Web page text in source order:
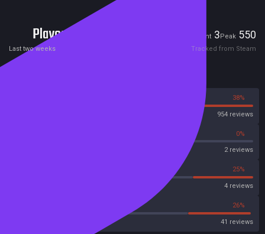
Players Current 3Peak 550
Last two weeks Tracked from Steam
38%
954 reviews
0%
2 reviews
25%
4 reviews
26%
41 reviews